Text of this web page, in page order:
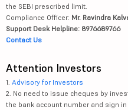
the SEBI prescribed limit.
Compliance Officer: Mr. Ravindra
Support Desk Helpline: 8976689766
Contact Us
Attention Investors
1. Advisory for Investors
2. No need to issue cheques by
the bank account number and sign